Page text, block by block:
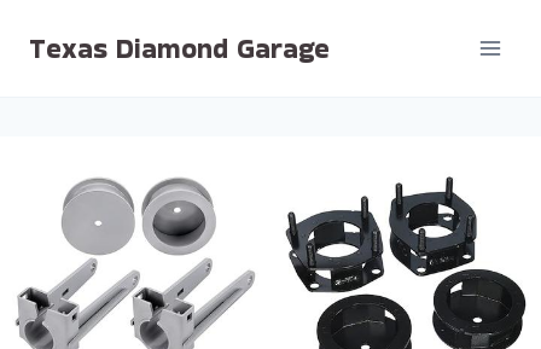
Texas Diamond Garage